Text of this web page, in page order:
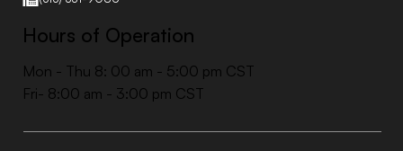
Hours of Operation
Mon - Thu 8: 00 am - 5:00 pm CST
Fri- 8:00 am - 3:00 pm CST